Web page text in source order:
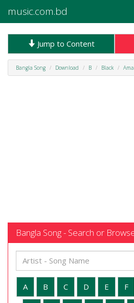
music.com.bd
Jump to Content
Bangla Song Download B Black
Bangla Song - Search or
A B C D E F